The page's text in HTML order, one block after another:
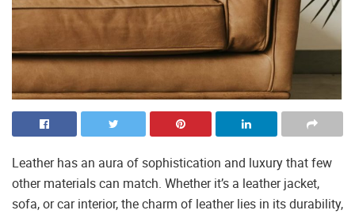
Leather has an aura of sophistication and luxury that few
other materials can match. Whether it’s a leather jacket,
sofa, or car interior, the charm of leather lies in its durability,